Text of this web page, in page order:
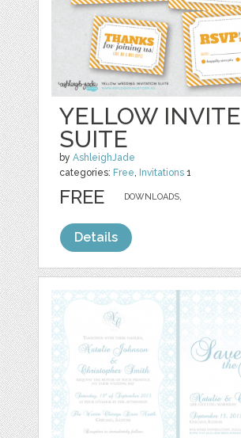
YELLOW INVITE
SUITE
byAshleighJade
categories: Free, Invitations 1
DOWNLOADS,
FREE
Details